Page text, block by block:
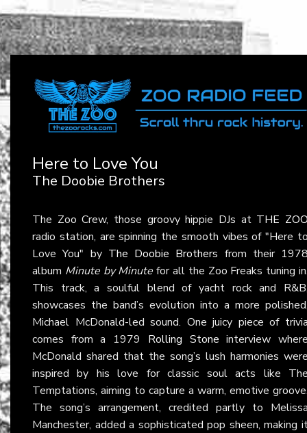
Here to Love You
The Doobie Brothers
The Zoo Crew, those groovy hippie DJs at THE
radio station, are spinning the smooth vibes of "Here
Love You" by The Doobie Brothers from their
album Minute by Minute for all the Zoo Freaks tuning
This track, a soulful blend of yacht rock and
showcases the band’s evolution into a more
Michael McDonald-led sound. One juicy piece of
comes from a 1979 Rolling Stone interview
McDonald shared that the song’s lush harmonies
inspired by his love for classic soul acts like
Temptations, aiming to capture a warm, emotive
The song’s arrangement, credited partly to
Manchester, added a sophisticated pop sheen, making